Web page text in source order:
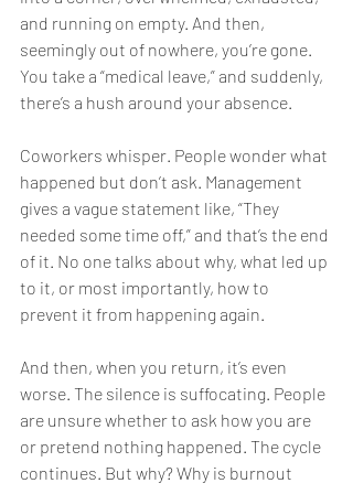
and running on empty. And then,
seemingly out of nowhere, you’re gone.
You take a “medical leave,” and suddenly,
there’s a hush around your absence.
Coworkers whisper. People wonder what
happened but don’t ask. Management
gives a vague statement like, “They
needed some time off,” and that’s the end
of it. No one talks about why, what led up
to it, or most importantly, how to
prevent it from happening again.
And then, when you return, it’s even
worse. The silence is suffocating. People
are unsure whether to ask how you are
or pretend nothing happened. The cycle
continues. But why? Why is burnout